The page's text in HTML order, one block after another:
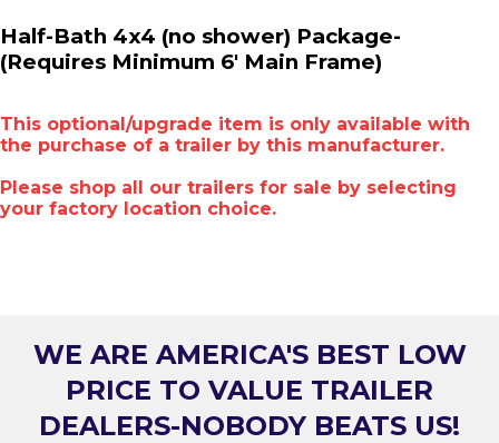
Half-Bath 4x4 (no shower) Package-
(Requires Minimum 6' Main Frame)
This optional/upgrade item is only available with
the purchase of a trailer by this manufacturer.
Please shop all our trailers for sale by selecting
your factory location choice.
WE ARE AMERICA'S BEST LOW
PRICE TO VALUE TRAILER
DEALERS-NOBODY BEATS US!